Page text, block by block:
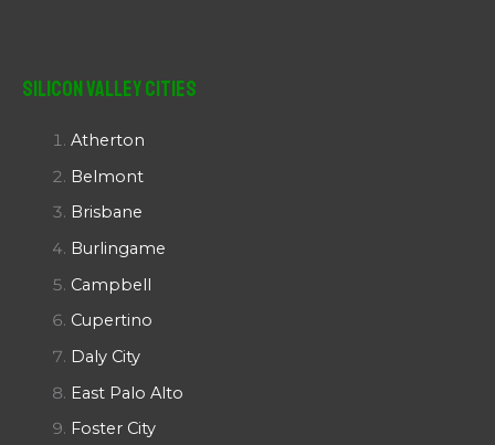
Silicon Valley Cities
Atherton
Belmont
Brisbane
Burlingame
Campbell
Cupertino
Daly City
East Palo Alto
Foster City